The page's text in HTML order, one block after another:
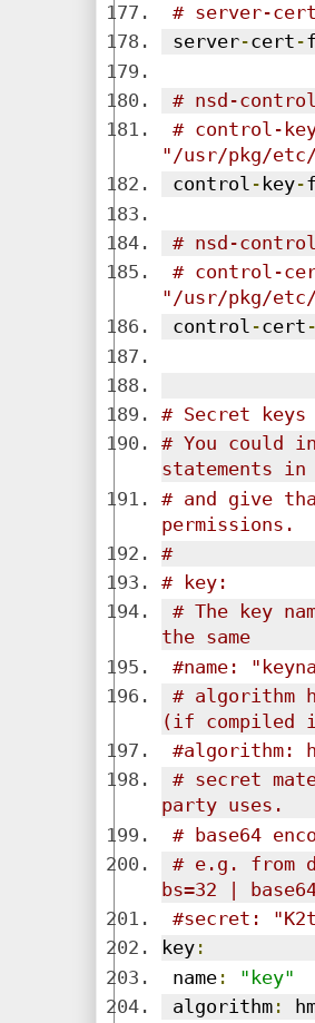
# server-
server-cert -
# nsd-
# control-
"/usr/pkg/
control - key-
# nsd-
# control-
"/usr/pkg/etc/
control -cert -
# Secret
# You could
statements
# and give
permissions.
#
# key:
# The key
the same
#name:
# algorithm
(if compiled
#algorithm:
# secret
party uses.
# base64
# e.g. from
bs=32 |
#secret:
key :
name :
"key"
algorithm :